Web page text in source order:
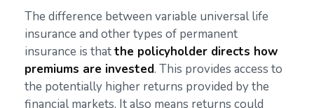
The difference between variable universal life
insurance and other types of permanent
insurance is thatthe policyholder directs how
premiums are invested. This provides access to
the potentially higher returns provided by the
financial markets. It also means returns could